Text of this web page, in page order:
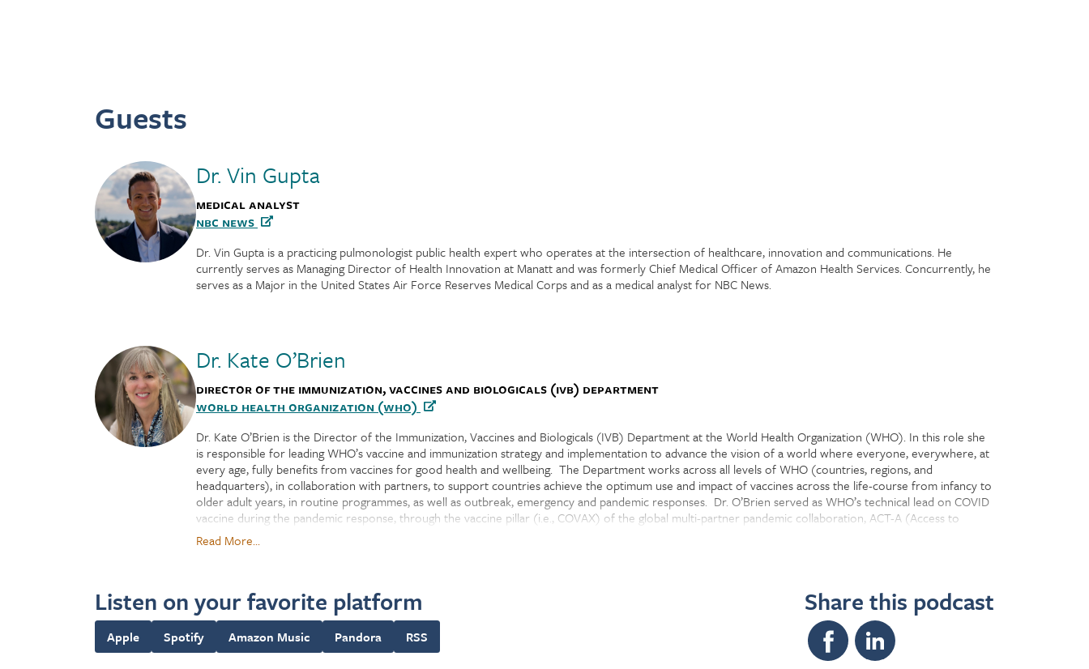
Guests
Dr. Vin Gupta
Medical Analyst
NBC News
Dr. Vin Gupta is a practicing pulmonologist public health expert who operates at the intersection of healthcare, innovation and communications. He
currently serves as Managing Director of Health Innovation at Manatt and was formerly Chief Medical Officer of Amazon Health Services. Concurrently, he
serves as a Major in the United States Air Force Reserves Medical Corps and as a medical analyst for NBC News.
Dr. Kate O’Brien
Director of the Immunization, Vaccines and Biologicals (IVB) Department
World Health Organization (WHO)
Dr. Kate O’Brien is the Director of the Immunization, Vaccines and Biologicals (IVB) Department at the World Health Organization (WHO). In this role she
is responsible for leading WHO’s vaccine and immunization strategy and implementation to advance the vision of a world where everyone, everywhere, at
every age, fully benefits from vaccines for good health and wellbeing. The Department works across all levels of WHO (countries, regions, and
headquarters), in collaboration with partners, to support countries achieve the optimum use and impact of vaccines across the life-course from infancy to
older adult years, in routine programmes, as well as outbreak, emergency and pandemic responses. Dr. O’Brien served as WHO’s technical lead on COVID
vaccine during the pandemic response, through the vaccine pillar (i.e., COVAX) of the global multi-partner pandemic collaboration, ACT-A (Access to
COVID-19 Tools Accelerator).
issuing global vaccine and immunization policy recommendations, global immunization coverage monitoring, vaccine impact modeling, vaccine preventable
disease surveillance, and advancing global vaccine access. IVB also has responsibilities for accelerating the vaccine research and development agenda on
priority pathogens, optimizing immunization data systems and monitoring, enhancing immunization programme and campaign effectiveness, along with
guiding vaccine introductions, vaccine portfolio prioritization and optimization, and outbreak responses.
Read More...
Listen on your favorite platform
Apple Spotify Amazon Music Pandora RSS
Share this podcast